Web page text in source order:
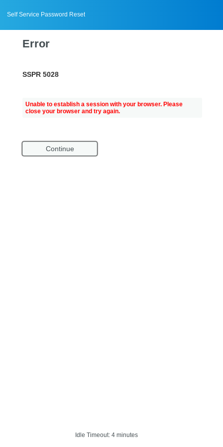
Self Service Password Reset
Error
SSPR 5028
Unable to establish a session with your browser. Please
close your browser and try again.
Continue
Idle Timeout: 4 minutes